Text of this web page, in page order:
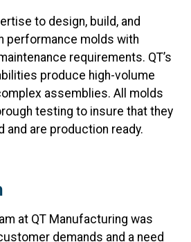
to design, build, and
performance molds with
requirements. QT’s
produce high-volume
assemblies. All molds
testing to insure that they
and are production ready.
at QT Manufacturing was
demands and a need